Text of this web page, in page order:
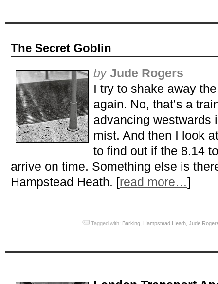
The Secret Goblin
by Jude Rogers
I try to shake away
again. No, that’s a
advancing westwards
mist. And then I look
to find out if the 8.14
arrive on time. Something else is
Hampstead Heath. [read more…]
Tagged with: Barking Hampstead Heath ,Jude